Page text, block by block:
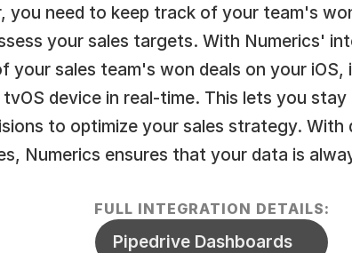
you need to keep track of your team's
your sales targets. With Numerics'
your sales team's won deals on your iOS,
device in real-time. This lets you
to optimize your sales strategy.
Numerics ensures that your data is
FULL INTEGRATION DETAILS:
Pipedrive Dashboards